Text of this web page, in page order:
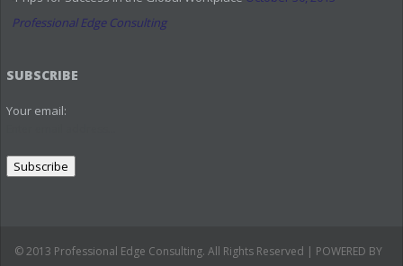
Professional Edge Consulting
SUBSCRIBE
Your email:
© 2013 Professional Edge Consulting. All Rights Reserved | POWERED BY